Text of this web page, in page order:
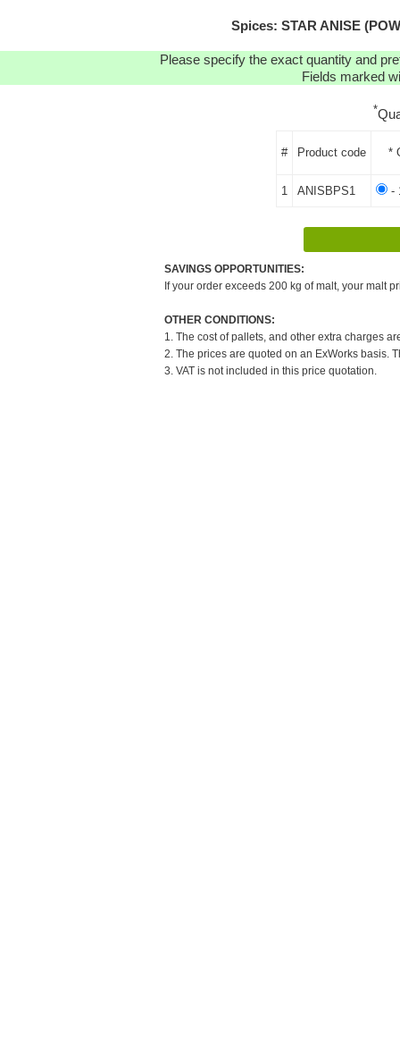
Spices: STAR ANISE
Please specify the exact quantity and
Fields marked
*
# Product code *
1 ANISBPS1 -
SAVINGS OPPORTUNITIES:
If your order exceeds 200 kg of malt, your malt
OTHER CONDITIONS:
1. The cost of pallets, and other extra charges
2. The prices are quoted on an ExWorks basis.
3. VAT is not included in this price quotation.